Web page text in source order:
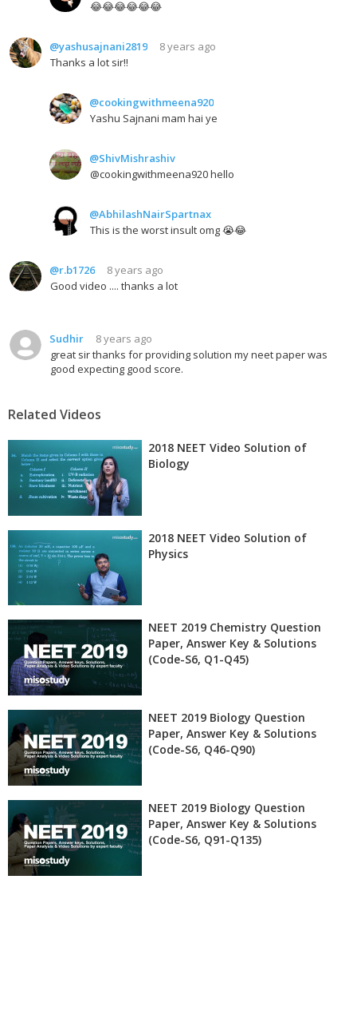
😂😂😂😂😂😂
@yashusajnani2819
8 years ago
Thanks a lot sir!!
@cookingwithmeena920
Yashu Sajnani mam hai ye
@ShivMishrashiv
@cookingwithmeena920 hello
@AbhilashNairSpartnax
This is the worst insult omg 😭😂
@r.b1726
8 years ago
Good video .... thanks a lot
Sudhir
8 years ago
great sir thanks for providing solution my neet paper was
good expecting good score.
Related Videos
2018 NEET Video Solution of
Biology
2018 NEET Video Solution of
Physics
NEET 2019 Chemistry Question
Paper, Answer Key & Solutions
(Code-S6, Q1-Q45)
NEET 2019 Biology Question
Paper, Answer Key & Solutions
(Code-S6, Q46-Q90)
NEET 2019 Biology Question
Paper, Answer Key & Solutions
(Code-S6, Q91-Q135)